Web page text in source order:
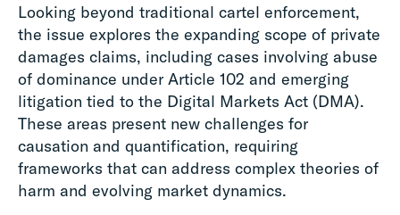
Looking beyond traditional cartel enforcement,
the issue explores the expanding scope of private
damages claims, including cases involving abuse
of dominance under Article 102 and emerging
litigation tied to the Digital Markets Act (DMA).
These areas present new challenges for
causation and quantification, requiring
frameworks that can address complex theories of
harm and evolving market dynamics.